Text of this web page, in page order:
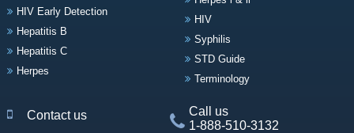
HIV Early Detection
Hepatitis B
Hepatitis C
Herpes
HIV
Syphilis
STD Guide
Terminology
Contact us
Call us
1-888-510-3132